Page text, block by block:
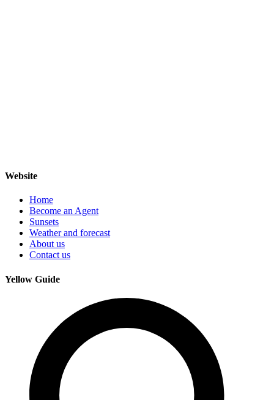
Website
Home
Become an Agent
Sunsets
Weather and forecast
About us
Contact us
Yellow Guide